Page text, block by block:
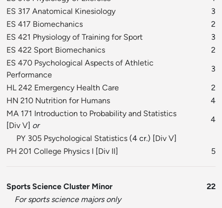
ES 317 Anatomical Kinesiology
3
ES 417 Biomechanics
2
ES 421 Physiology of Training for Sport
3
ES 422 Sport Biomechanics
2
ES 470 Psychological Aspects of Athletic
Performance
3
HL 242 Emergency Health Care
2
HN 210 Nutrition for Humans
4
MA 171 Introduction to Probability and Statistics
[Div V] or
4
PY 305 Psychological Statistics (4 cr.) [Div V]
PH 201 College Physics I [Div II] 5
Sports Science Cluster Minor
22
For sports science majors only